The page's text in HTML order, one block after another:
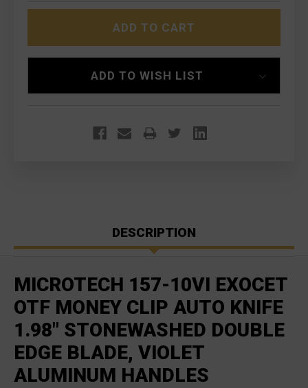
157-
STONEWASHED,
157-
10VI
EXOCET
STONEWASHED,
ADD TO WISH LIST
DESCRIPTION
MICROTECH 157-10VI EXOCET
OTF MONEY CLIP AUTO KNIFE
1.98" STONEWASHED DOUBLE
EDGE BLADE, VIOLET
ALUMINUM HANDLES